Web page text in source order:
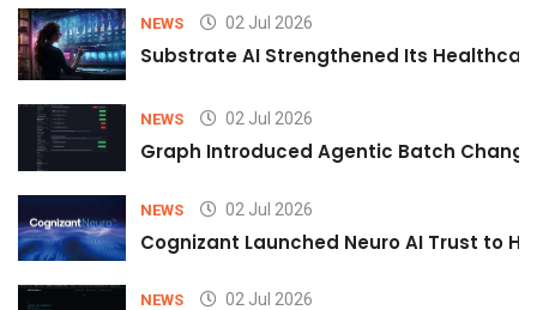
NEWS 02 Jul 2026
Substrate AI Strengthened Its
NEWS 02 Jul 2026
Graph Introduced Agentic Batch
NEWS 02 Jul 2026
Cognizant Launched Neuro AI Trust to
NEWS 02 Jul 2026